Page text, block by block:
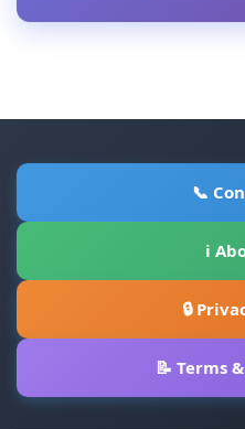
📞
ℹ
🔒
📝 Terms